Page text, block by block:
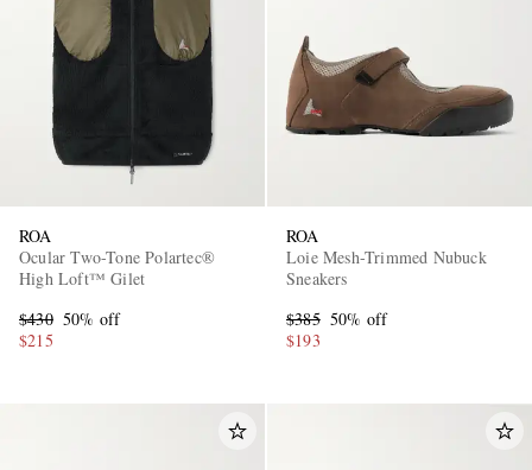
ROA
Ocular Two-Tone Polartec®
High Loft™ Gilet
$430 50% off
$215
ROA
Loie Mesh-Trimmed Nubuck
Sneakers
$385 50% off
$193